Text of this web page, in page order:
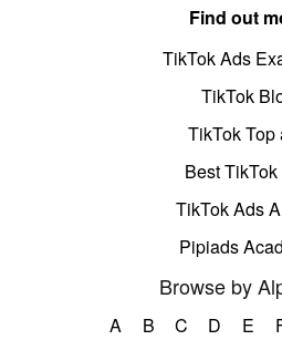
Find out
TikTok Ads
TikTok
TikTok Top
Best
TikTok Ads
Pipiads
Browse by
A B C D E